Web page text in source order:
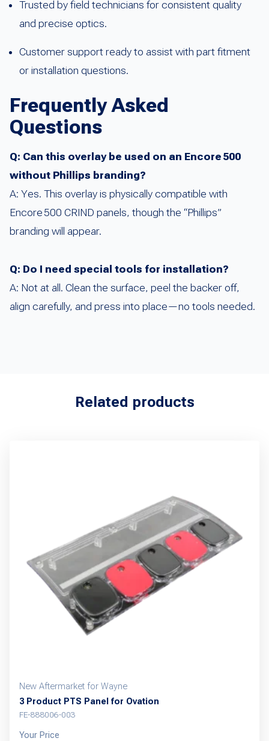
Trusted by field technicians for consistent quality
and precise optics.
Customer support ready to assist with part fitment
or installation questions.
Frequently Asked
Questions
Q: Can this overlay be used on an Encore 500
without Phillips branding?
A: Yes. This overlay is physically compatible with
Encore 500 CRIND panels, though the “Phillips”
branding will appear.
Q: Do I need special tools for installation?
A: Not at all. Clean the surface, peel the backer off,
align carefully, and press into place—no tools needed.
Related products
New Aftermarket for Wayne
3 Product PTS Panel for Ovation
FE-888006-003
Your Price